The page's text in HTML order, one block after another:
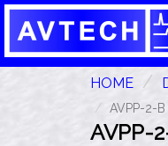
HOME
AVPP-2-
AVPP-